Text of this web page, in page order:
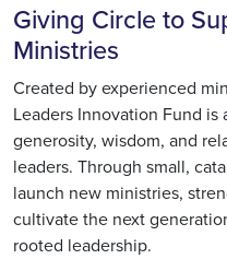
Giving Circle to
Ministries
Created by experienced
Leaders Innovation Fund
generosity, wisdom, and
leaders. Through small,
launch new ministries,
cultivate the next
rooted leadership.